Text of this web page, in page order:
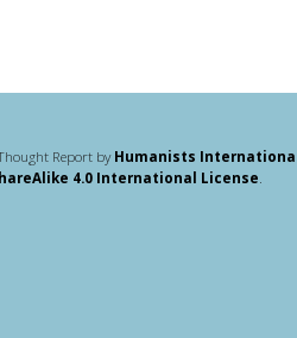
Report byHumanists
4.0 International License